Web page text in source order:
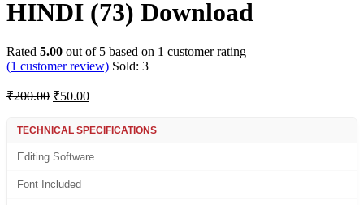
HINDI (73) Download
Rated 5.00 out of 5 based on 1 customer rating
(1 customer review) Sold: 3
₹200.00 Original
₹50.00Current
TECHNICAL SPECIFICATIONS
Editing Software
Font Included